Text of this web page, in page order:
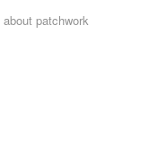
about patchwork